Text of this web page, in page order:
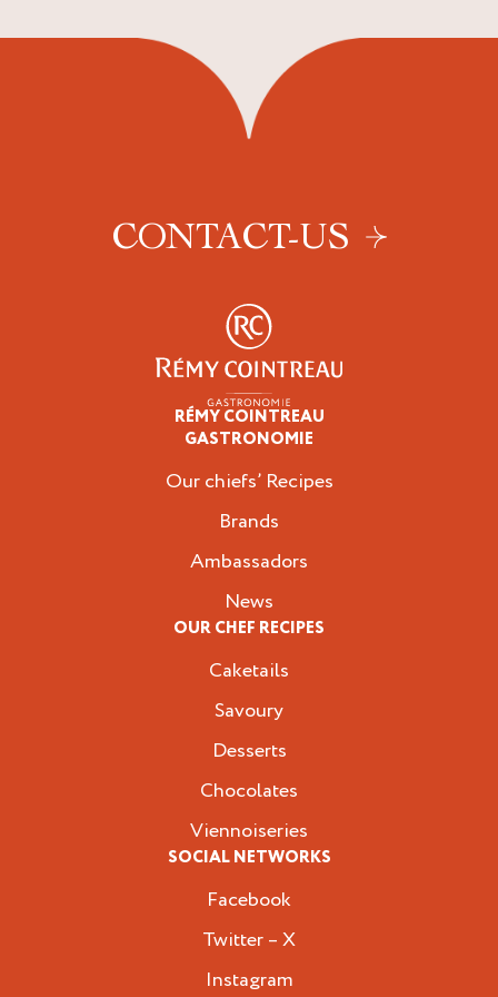
CONTACT-US
RÉMY COINTREAU
GASTRONOMIE
Our chiefs’ Recipes
Brands
Ambassadors
News
OUR CHEF RECIPES
Caketails
Savoury
Desserts
Chocolates
Viennoiseries
SOCIAL NETWORKS
Facebook
Twitter – X
Instagram